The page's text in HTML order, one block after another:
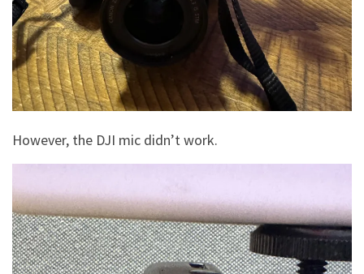
However, the DJI mic didn’t work.